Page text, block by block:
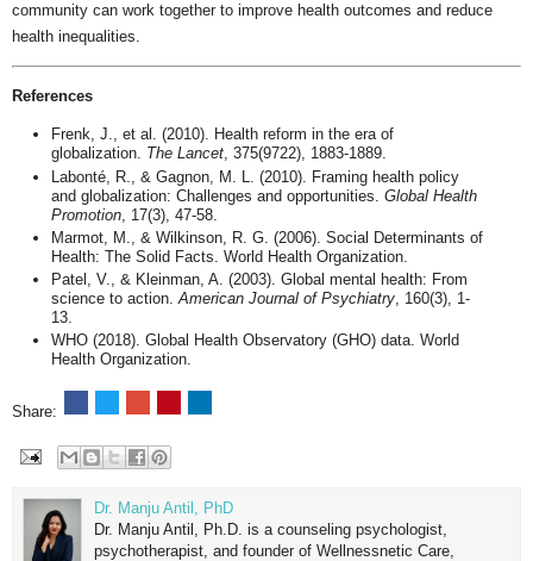
community can work together to improve health outcomes and reduce
health inequalities.
References
Frenk, J., et al. (2010). Health reform in the era of
globalization. The Lancet, 375(9722), 1883-1889.
Labonté, R., & Gagnon, M. L. (2010). Framing health policy
and globalization: Challenges and opportunities. Global Health
Promotion, 17(3), 47-58.
Marmot, M., & Wilkinson, R. G. (2006). Social Determinants of
Health: The Solid Facts. World Health Organization.
Patel, V., & Kleinman, A. (2003). Global mental health: From
science to action.American Journal of Psychiatry, 160(3), 1-
13.
WHO (2018). Global Health Observatory (GHO) data. World
Health Organization.
Share:
Dr. Manju Antil, PhD
Dr. Manju Antil, Ph.D. is a counseling psychologist,
psychotherapist, and founder of Wellnessnetic Care,